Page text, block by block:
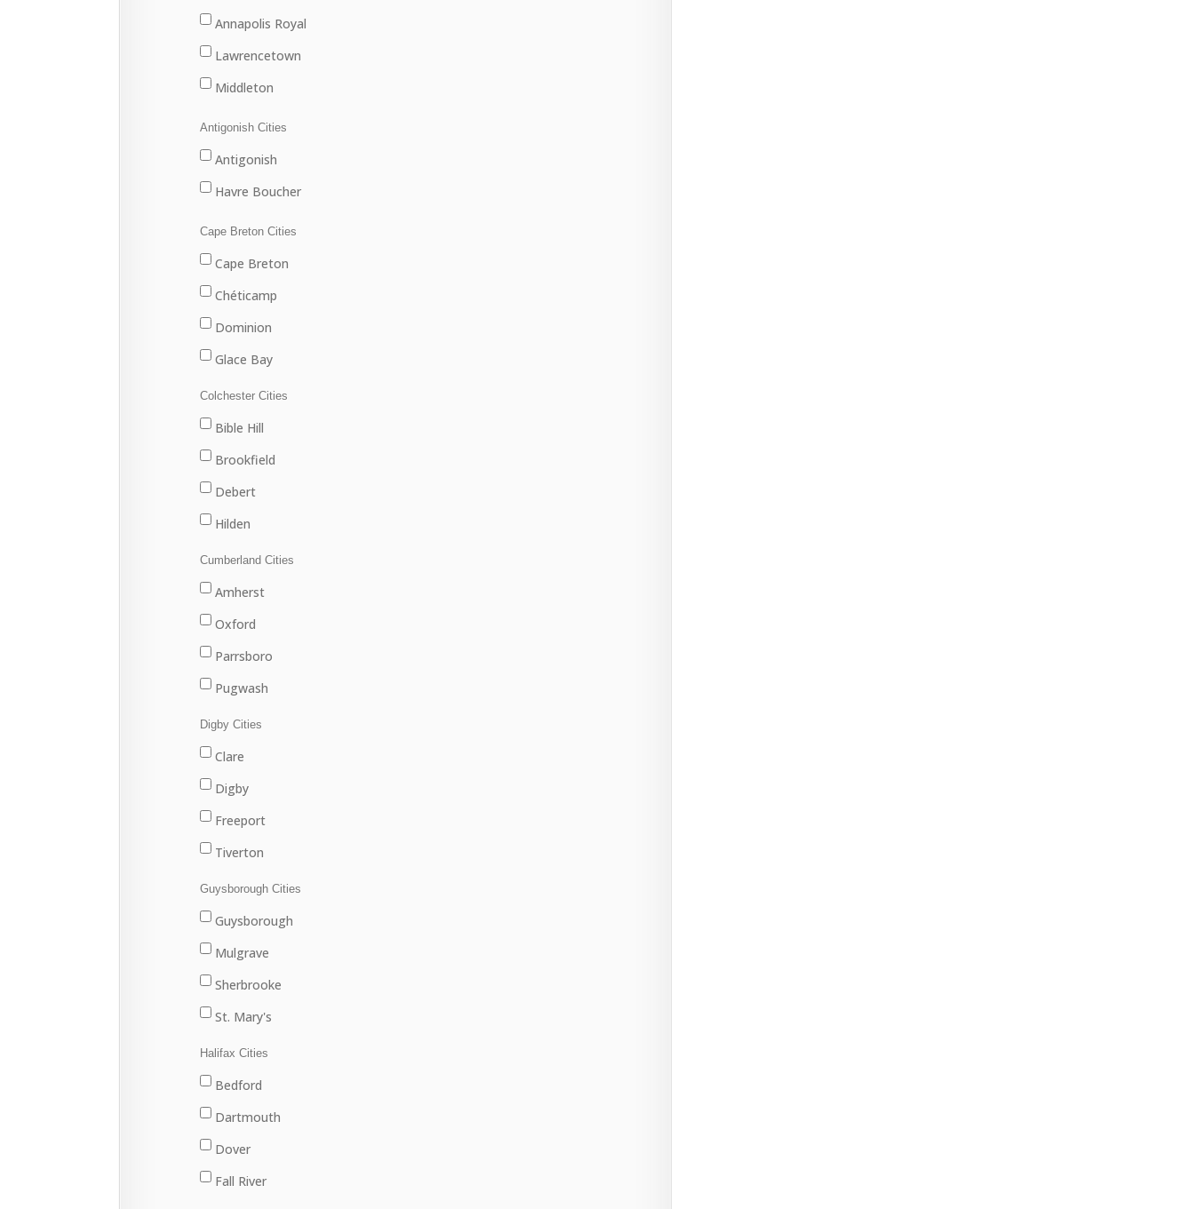
Annapolis Royal
Lawrencetown
Middleton
Antigonish Cities
Antigonish
Havre Boucher
Cape Breton Cities
Cape Breton
Chéticamp
Dominion
Glace Bay
Louisbourg
Marion Bridge
New Waterford
North Sydney
Port Hawkesbury
Sydney
Sydney Mines
Colchester Cities
Bible Hill
Brookfield
Debert
Hilden
Stewiacke
Truro
Upper Stewiacke
Valley
Cumberland Cities
Amherst
Oxford
Parrsboro
Pugwash
River Hebert
Springhill
Digby Cities
Clare
Digby
Freeport
Tiverton
Westport
Weymouth
Guysborough Cities
Guysborough
Mulgrave
Sherbrooke
St. Mary's
Halifax Cities
Bedford
Dartmouth
Dover
Fall River